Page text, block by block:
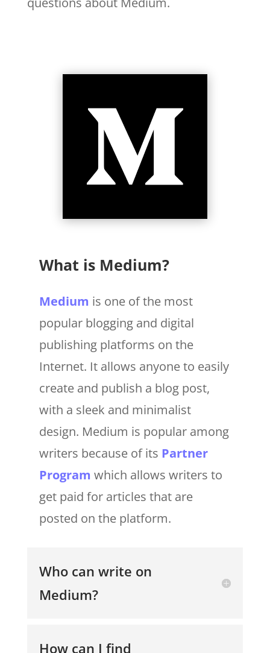
What is Medium?
Medium is one of the most
popular blogging and digital
publishing platforms on the
Internet. It allows anyone to easily
create and publish a blog post,
with a sleek and minimalist
design. Medium is popular among
writers because of its Partner
Program which allows writers to
get paid for articles that are
posted on the platform.
Who can write on
Medium?
How can I find